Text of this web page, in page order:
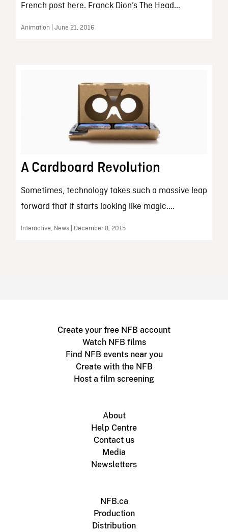
French post here. Franck Dion’s The Head...
Animation | June 21, 2016
A Cardboard Revolution
Sometimes, technology takes such a massive leap
forward that it starts looking like magic....
Interactive, News | December 8, 2015
Create your free NFB account
Watch NFB films
Find NFB events near you
Create with the NFB
Host a film screening
About
Help Centre
Contact us
Media
Newsletters
NFB.ca
Production
Distribution